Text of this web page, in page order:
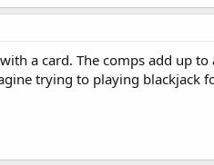
a card. The comps add up
trying to playing blackjack